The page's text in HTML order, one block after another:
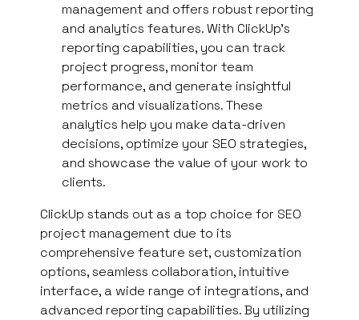
management and offers robust reporting
and analytics features. With ClickUp’s
reporting capabilities, you can track
project progress, monitor team
performance, and generate insightful
metrics and visualizations. These
analytics help you make data-driven
decisions, optimize your SEO strategies,
and showcase the value of your work to
clients.
ClickUp stands out as a top choice for SEO
project management due to its
comprehensive feature set, customization
options, seamless collaboration, intuitive
interface, a wide range of integrations, and
advanced reporting capabilities. By utilizing